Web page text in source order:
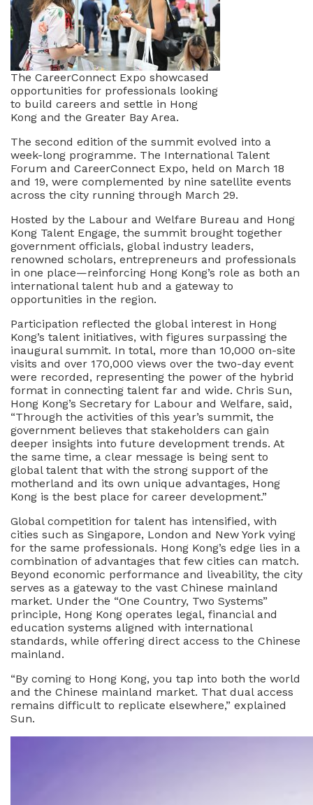
The CareerConnect Expo showcased
opportunities for professionals looking
to build careers and settle in Hong
Kong and the Greater Bay Area.
The second edition of the summit evolved into a
week-long programme. The International Talent
Forum and CareerConnect Expo, held on March 18
and 19, were complemented by nine satellite events
across the city running through March 29.
Hosted by the Labour and Welfare Bureau and Hong
Kong Talent Engage, the summit brought together
government officials, global industry leaders,
renowned scholars, entrepreneurs and professionals
in one place—reinforcing Hong Kong’s role as both an
international talent hub and a gateway to
opportunities in the region.
Participation reflected the global interest in Hong
Kong’s talent initiatives, with figures surpassing the
inaugural summit. In total, more than 10,000 on-site
visits and over 170,000 views over the two-day event
were recorded, representing the power of the hybrid
format in connecting talent far and wide. Chris Sun,
Hong Kong’s Secretary for Labour and Welfare, said,
“Through the activities of this year’s summit, the
government believes that stakeholders can gain
deeper insights into future development trends. At
the same time, a clear message is being sent to
global talent that with the strong support of the
motherland and its own unique advantages, Hong
Kong is the best place for career development.”
Global competition for talent has intensified, with
cities such as Singapore, London and New York vying
for the same professionals. Hong Kong’s edge lies in a
combination of advantages that few cities can match.
Beyond economic performance and liveability, the city
serves as a gateway to the vast Chinese mainland
market. Under the “One Country, Two Systems”
principle, Hong Kong operates legal, financial and
education systems aligned with international
standards, while offering direct access to the Chinese
mainland.
“By coming to Hong Kong, you tap into both the world
and the Chinese mainland market. That dual access
remains difficult to replicate elsewhere,” explained
Sun.